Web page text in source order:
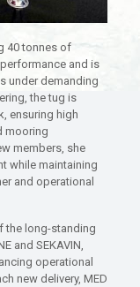
40 tonnes of
and is
under demanding
the tug is
ensuring high
mooring
members, she
while maintaining
and operational
the long-standing
and SEKAVIN,
operational
new delivery, MED